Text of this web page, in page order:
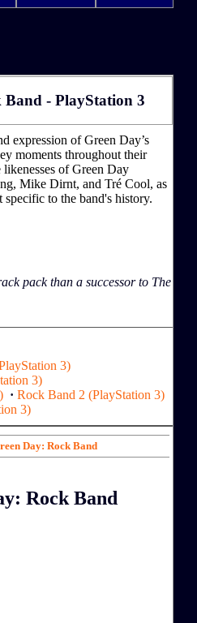
Band - PlayStation 3
expression of Green Day’s
moments throughout their
of Green Day
Mike Dirnt, and Tré Cool, as
specific to the band's history.
pack than a successor to The
3)
3)
· Rock Band 2 (PlayStation 3)
3)
Day: Rock Band
Rock Band